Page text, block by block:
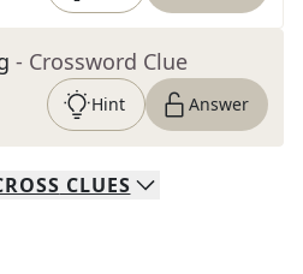
- Crossword Clue
Hint Answer
CLUES